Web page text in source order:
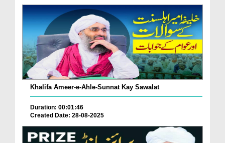
Khalifa Ameer-e-Ahle-Sunnat Kay Sawalat
Duration: 00:01:46
Created Date: 28-08-2025